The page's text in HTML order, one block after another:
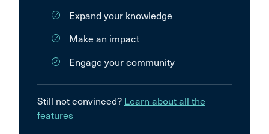
Expand your knowledge
Make an impact
Engage your community
Still not convinced? Learn about all the
features